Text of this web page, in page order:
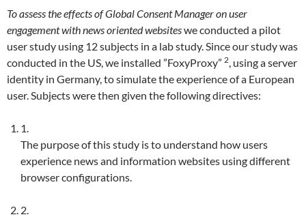
To assess the effects of Global Consent Manager on user
engagement with news oriented websiteswe conducted a pilot
user study using 12 subjects in a lab study. Since our study was
conducted in the US, we installed ”FoxyProxy” 2, using a server
identity in Germany, to simulate the experience of a European
user. Subjects were then given the following directives:
1.
The purpose of this study is to understand how users
experience news and information websites using different
browser configurations.
2.